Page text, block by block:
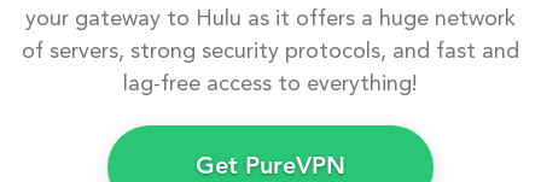
your gateway to Hulu as it offers a huge network
of servers, strong security protocols, and fast and
lag-free access to everything!
Get PureVPN